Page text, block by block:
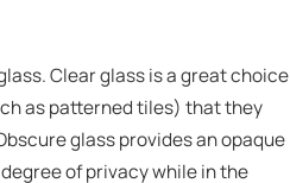
Clear glass is a great choice
as patterned tiles) that they
glass provides an opaque
of privacy while in the